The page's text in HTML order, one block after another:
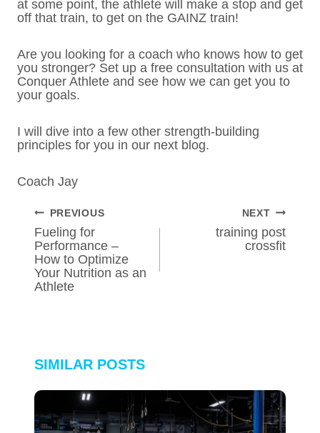
at some point, the athlete will make a stop and get
off that train, to get on the GAINZ train!
Are you looking for a coach who knows how to get
you stronger? Set up a free consultation with us at
Conquer Athlete and see how we can get you to
your goals.
I will dive into a few other strength-building
principles for you in our next blog.
Coach Jay
POST
NAVIGATION
PREVIOUS
Fueling for
Performance –
How to Optimize
Your Nutrition as an
Athlete
NEXT
training post
crossfit
SIMILAR POSTS